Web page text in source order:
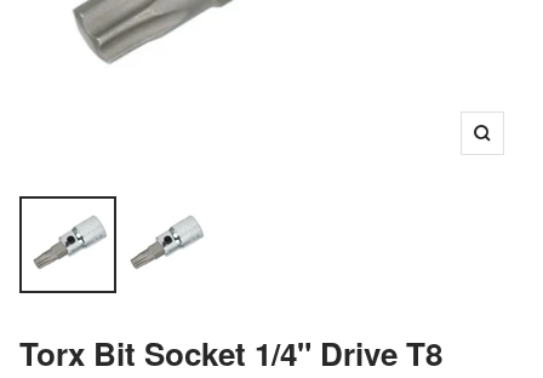
Zoom
Torx Bit Socket 1/4" Drive T8